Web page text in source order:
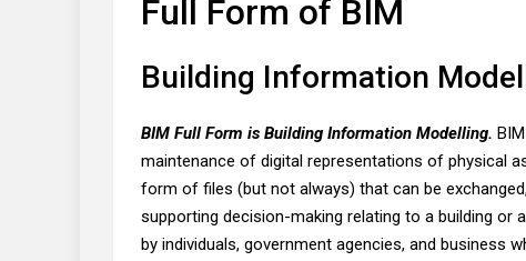
Full Form of BIM
Building Information
BIM Full Form is Building Information Modelling.
maintenance of digital representations of physical
form of files (but not always) that can be
supporting decision-making relating to a building or
by individuals, government agencies, and business